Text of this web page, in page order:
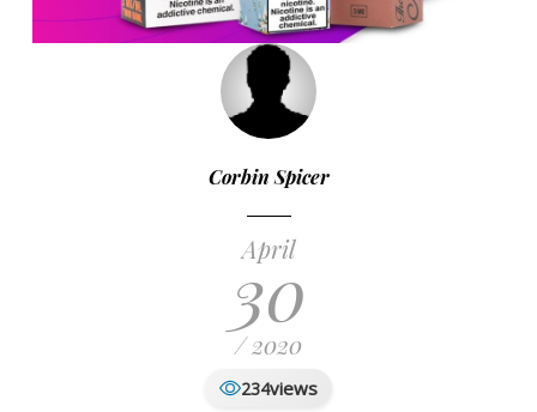
Corbin Spicer
April
30
/ 2020
234views